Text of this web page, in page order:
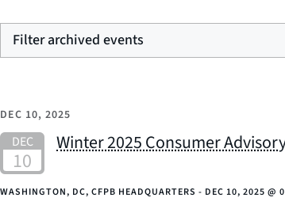
Filter archived events
DEC 10, 2025
Winter 2025 Consumer
WASHINGTON, DC, CFPB HEADQUARTERS - DEC 10, 2025 @